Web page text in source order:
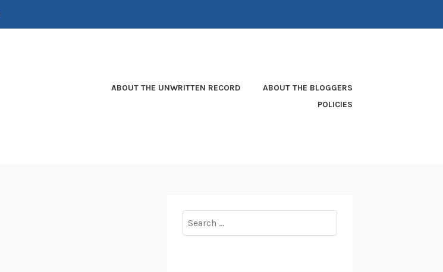
ABOUT THE UNWRITTEN RECORD
ABOUT THE BLOGGERS
POLICIES
for: